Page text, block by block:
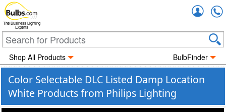
The Business Lighting
Experts
Shop All Products BulbFinder
Color Selectable DLC Listed Damp Location
White Products from Philips Lighting